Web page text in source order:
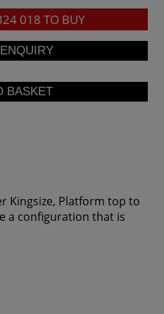
018 TO BUY
Kingsize, Platform top to
a configuration that is